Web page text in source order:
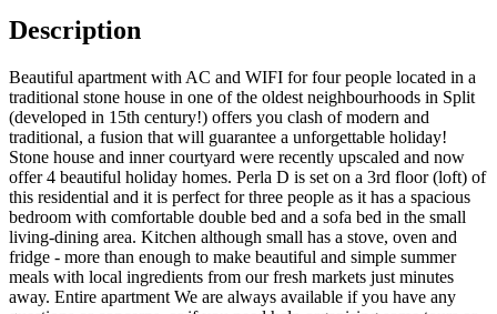
Description
Beautiful apartment with AC and WIFI for four people located in a
traditional stone house in one of the oldest neighbourhoods in Split
(developed in 15th century!) offers you clash of modern and
traditional, a fusion that will guarantee a unforgettable holiday!
Stone house and inner courtyard were recently upscaled and now
offer 4 beautiful holiday homes. Perla D is set on a 3rd floor (loft) of
this residential and it is perfect for three people as it has a spacious
bedroom with comfortable double bed and a sofa bed in the small
living-dining area. Kitchen although small has a stove, oven and
fridge - more than enough to make beautiful and simple summer
meals with local ingredients from our fresh markets just minutes
away. Entire apartment We are always available if you have any